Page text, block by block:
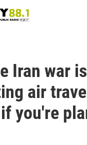
Iran war is
air
you're